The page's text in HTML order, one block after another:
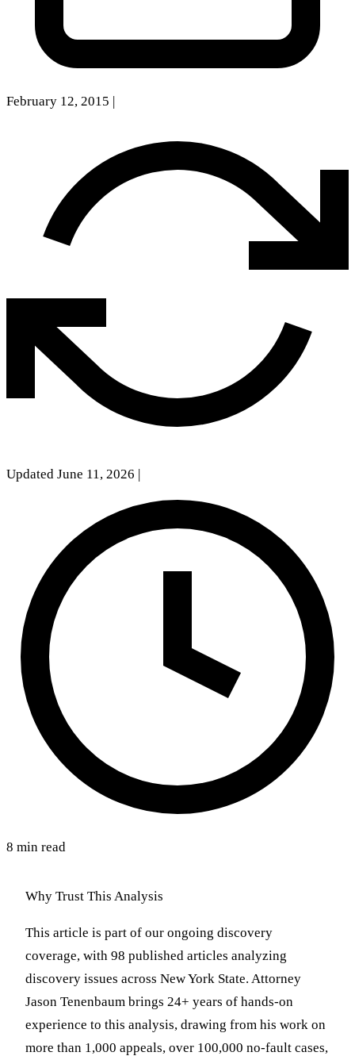
February 12, 2015
Updated June 11, 2026
8 min read
Why Trust This Analysis
This article is part of our ongoing discovery
coverage, with 98 published articles analyzing
discovery issues across New York State. Attorney
Jason Tenenbaum brings 24+ years of hands-on
experience to this analysis, drawing from his work on
more than 1,000 appeals, over 100,000 no-fault cases,